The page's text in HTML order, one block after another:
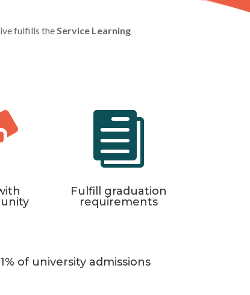
fulfills theService Learning

Fulfill graduation
requirements
of university admissions